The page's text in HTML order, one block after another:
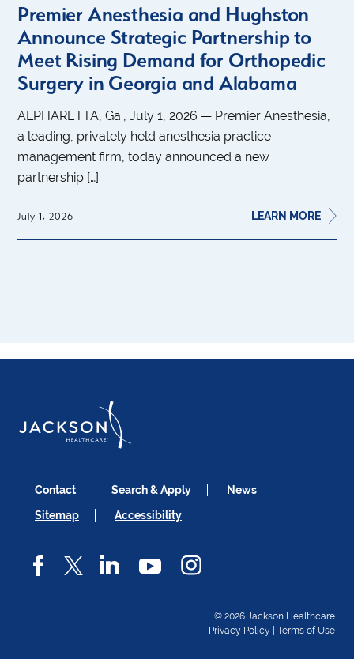
Premier Anesthesia and Hughston
Announce Strategic Partnership to
Meet Rising Demand for Orthopedic
Surgery in Georgia and Alabama
ALPHARETTA, Ga., July 1, 2026 — Premier Anesthesia,
a leading, privately held anesthesia practice
management firm, today announced a new
partnership […]
July 1, 2026 LEARN MORE
Contact Search & Apply
News
Sitemap
Accessibility
© 2026 Jackson Healthcare
Privacy Policy
Terms of Use